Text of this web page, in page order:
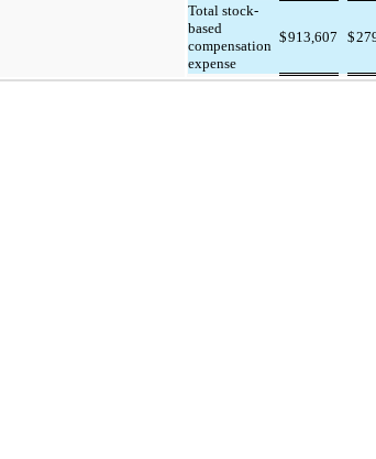
Total stock-
based
compensation
expense
$913,607 $